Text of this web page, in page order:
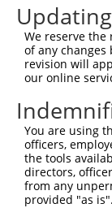
Query    1
Sbjct  445
Query    1
Sbjct  519
Query    1
Sbjct  593
We reserve
of any changes
revision will
our online
You are using
officers,
the tools
directors,
from any
provided "as